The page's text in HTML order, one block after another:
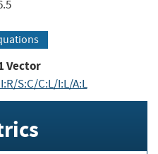
Vector
S:C/C:L/I:L/A:L